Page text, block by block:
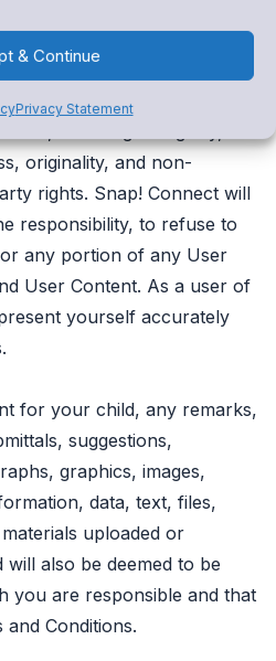
& Continue
Privacy Statement
Information and User
not Snap! Connect, will
the User Submitted
originality, and non-
rights. Snap! Connect will
responsibility, to refuse to
any portion of any User
User Content. As a user of
yourself accurately
for your child, any remarks,
suggestions,
graphics, images,
data, text, files,
uploaded or
also be deemed to be
you are responsible and that
and Conditions.